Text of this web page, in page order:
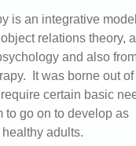
is an integrative
relations theory,
and also
It was borne out
certain basic
to go on to develop as
adults.